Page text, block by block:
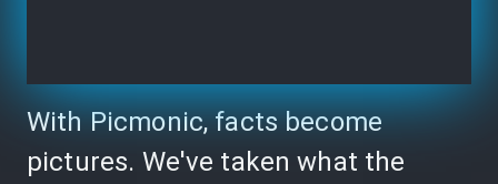
With Picmonic, facts become
pictures. We've taken what the